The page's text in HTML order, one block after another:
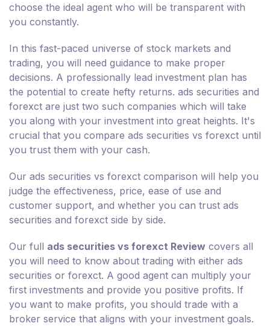
choose the ideal agent who will be transparent with
you constantly.
In this fast-paced universe of stock markets and
trading, you will need guidance to make proper
decisions. A professionally lead investment plan has
the potential to create hefty returns. ads securities and
forexct are just two such companies which will take
you along with your investment into great heights. It's
crucial that you compare ads securities vs forexct until
you trust them with your cash.
Our ads securities vs forexct comparison will help you
judge the effectiveness, price, ease of use and
customer support, and whether you can trust ads
securities and forexct side by side.
Our full ads securities vs forexct Review covers all
you will need to know about trading with either ads
securities or forexct. A good agent can multiply your
first investments and provide you positive profits. If
you want to make profits, you should trade with a
broker service that aligns with your investment goals.